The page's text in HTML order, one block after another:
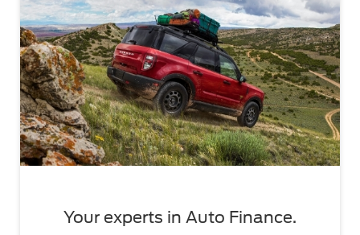
Your experts in Auto Finance.